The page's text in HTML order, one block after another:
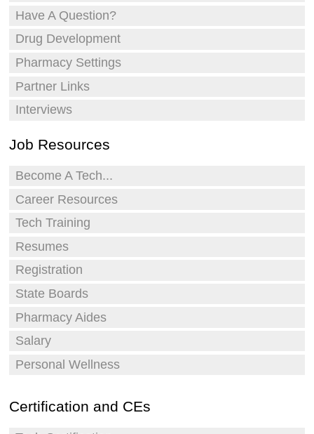
Have A Question?
Drug Development
Pharmacy Settings
Partner Links
Interviews
Job Resources
Become A Tech...
Career Resources
Tech Training
Resumes
Registration
State Boards
Pharmacy Aides
Salary
Personal Wellness
Certification and CEs